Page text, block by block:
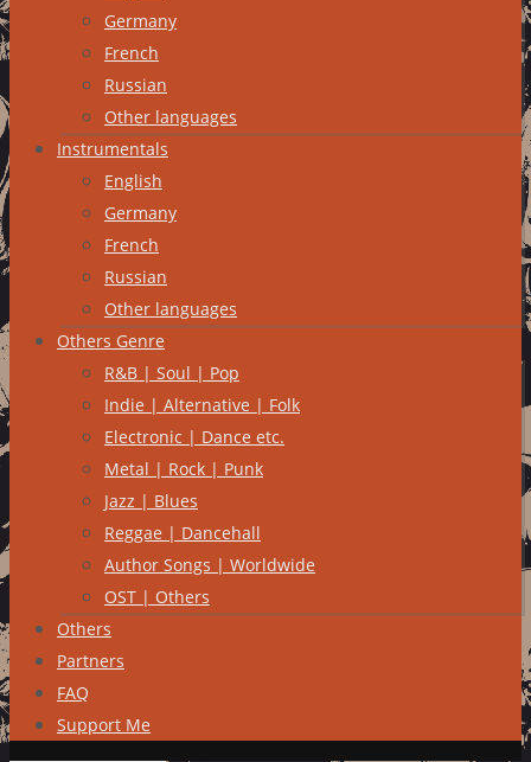
Germany
French
Russian
Other languages
Instrumentals
English
Germany
French
Russian
Other languages
Others Genre
R&B | Soul | Pop
Indie | Alternative | Folk
Electronic | Dance etc.
Metal | Rock | Punk
Jazz | Blues
Reggae | Dancehall
Author Songs | Worldwide
OST | Others
Others
Partners
FAQ
Support Me